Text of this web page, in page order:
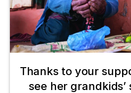
Thanks to your
see her grandkids’